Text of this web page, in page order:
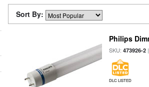
Sort By:
Philips
SKU:473926-2
DLC LISTED